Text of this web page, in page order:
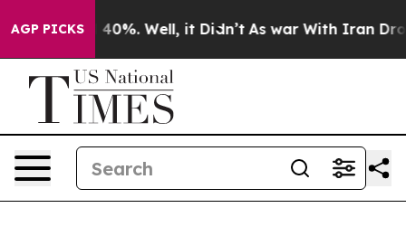
AGP PICKS40%. Well, it Didn’t As war With Iran Drove oil